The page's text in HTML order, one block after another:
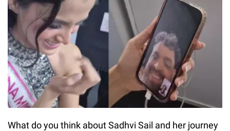
What do you think about Sadhvi Sail and her journey